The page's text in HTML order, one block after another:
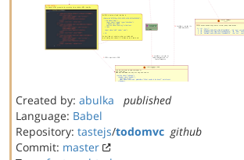
Created by: abulka
published
Language: Babel
Repository: tastejs/todomvc github
Commit: master